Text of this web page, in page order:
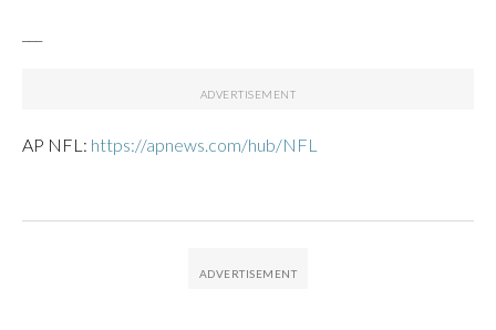
AP NFL: https://apnews.com/hub/NFL